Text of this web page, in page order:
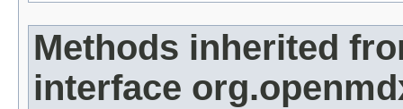
Methods inherited
interface